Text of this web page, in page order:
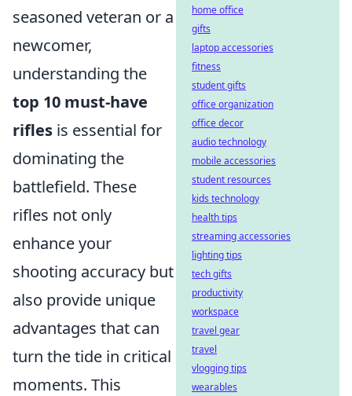
seasoned veteran or a
newcomer,
understanding the
top 10 must-have
rifles is essential for
dominating the
battlefield. These
rifles not only
enhance your
shooting accuracy but
also provide unique
advantages that can
turn the tide in critical
moments. This
home office
gifts
laptop accessories
fitness
student gifts
office organization
office decor
audio technology
mobile accessories
student resources
kids technology
health tips
streaming accessories
lighting tips
tech gifts
productivity
workspace
travel gear
travel
vlogging tips
wearables